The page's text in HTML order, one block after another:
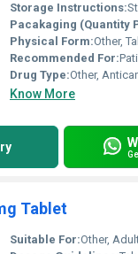
Storage Instructions:Store
Pacakaging (Quantity
Physical Form:Other,
Recommended For:Patients
Drug Type:Other,
Know More
Tablet
Suitable For:Other,